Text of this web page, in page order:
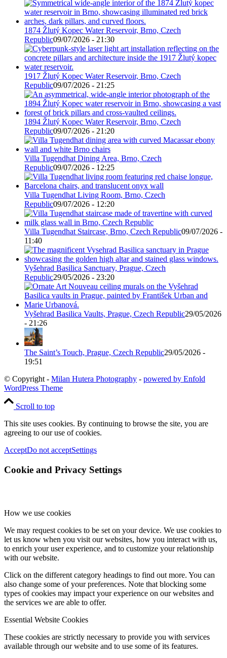
1874 Žlutý Kopec Water Reservoir, Brno, Czech
Republic09/07/2026 - 21:30
1917 Žlutý Kopec Water Reservoir, Brno, Czech
Republic09/07/2026 - 21:25
1894 Žlutý Kopec Water Reservoir, Brno, Czech
Republic09/07/2026 - 21:20
Villa Tugendhat Dining Area, Brno, Czech
Republic09/07/2026 - 12:25
Villa Tugendhat Living Room, Brno, Czech
Republic09/07/2026 - 12:20
Villa Tugendhat Staircase, Brno, Czech Republic09/07/2026 -
11:40
Vyšehrad Basilica Sanctuary, Prague, Czech
Republic29/05/2026 - 23:20
Vyšehrad Basilica Vaults, Prague, Czech Republic29/05/2026
- 21:26
The Saint’s Touch, Prague, Czech Republic29/05/2026 -
19:51
© Copyright - Milan Hutera Photography - powered by Enfold
WordPress Theme
Scroll to top
This site uses cookies. By continuing to browse the site, you are
agreeing to our use of cookies.
AcceptDo not acceptSettings
Cookie and Privacy Settings
How we use cookies
We may request cookies to be set on your device. We use cookies to
let us know when you visit our websites, how you interact with us,
to enrich your user experience, and to customize your relationship
with our website.
Click on the different category headings to find out more. You can
also change some of your preferences. Note that blocking some
types of cookies may impact your experience on our websites and
the services we are able to offer.
Essential Website Cookies
These cookies are strictly necessary to provide you with services
available through our website and to use some of its features.